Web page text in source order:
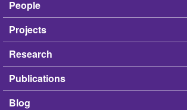
People
Projects
Research
Publications
Blog